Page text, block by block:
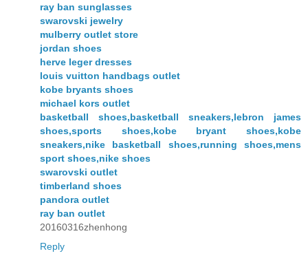
ray ban sunglasses
swarovski jewelry
mulberry outlet store
jordan shoes
herve leger dresses
louis vuitton handbags outlet
kobe bryants shoes
michael kors outlet
basketball shoes,basketball sneakers,lebron james
shoes,sports shoes,kobe bryant shoes,kobe
sneakers,nike basketball shoes,running shoes,mens
sport shoes,nike shoes
swarovski outlet
timberland shoes
pandora outlet
ray ban outlet
20160316zhenhong
Reply